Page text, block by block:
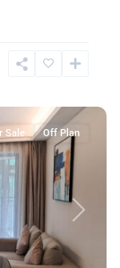
Next
Sale Off Plan